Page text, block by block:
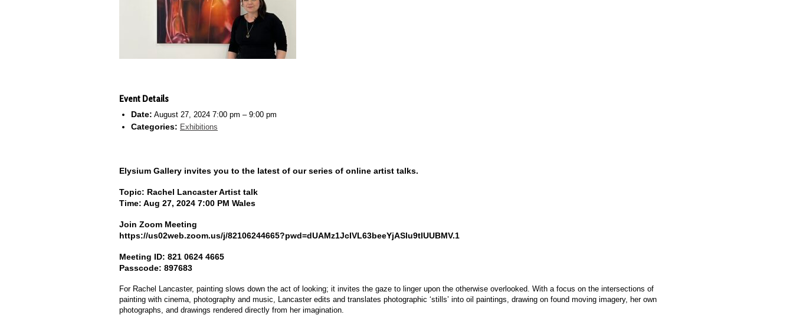
Event Details
Date: August 27, 2024 7:00 pm – 9:00 pm
Categories: Exhibitions
Elysium Gallery invites you to the latest of our series of online artist talks.
Topic: Rachel Lancaster Artist talk
Time: Aug 27, 2024 7:00 PM Wales
Join Zoom Meeting
https://us02web.zoom.us/j/82106244665?pwd=dUAMz1JcIVL63beeYjASlu9tIUUBMV.1
Meeting ID: 821 0624 4665
Passcode: 897683
For Rachel Lancaster, painting slows down the act of looking; it invites the gaze to linger upon the otherwise overlooked. With a focus on the intersections of
painting with cinema, photography and music, Lancaster edits and translates photographic ‘stills’ into oil paintings, drawing on found moving imagery, her own
photographs, and drawings rendered directly from her imagination.